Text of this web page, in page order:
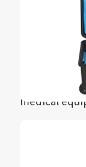
smooth,
In the
equipment
follows the
medical